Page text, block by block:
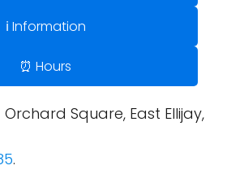
ℹ️ Information
⏰ Hours
Orchard Square, East Ellijay,
.